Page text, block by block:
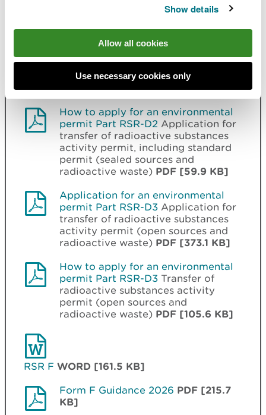
Show details
Allow all cookies
Use necessary cookies only
Application for an environmental
permit Part RSR-D2Application for
activity permit, including standard
permit (sealed sources and
radioactive waste)PDF [293.8 KB]
How to apply for an environmental
permit Part RSR-D2 Application for
transfer of radioactive substances
activity permit, including standard
permit (sealed sources and
radioactive waste) PDF [59.9 KB]
Application for an environmental
permit Part RSR-D3 Application for
transfer of radioactive substances
activity permit (open sources and
radioactive waste) PDF [373.1 KB]
How to apply for an environmental
permit Part RSR-D3 Transfer of
radioactive substances activity
permit (open sources and
radioactive waste) PDF [105.6 KB]
RSR F WORD [161.5 KB]
Form F Guidance 2026 PDF [215.7
KB]